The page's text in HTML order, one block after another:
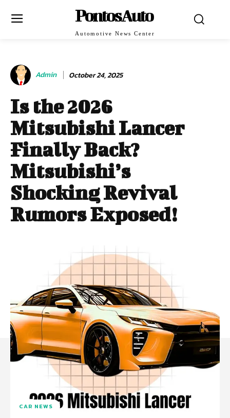
PontosAuto
Automotive News Center
Admin October 24, 2025
Is the 2026
Mitsubishi Lancer
Finally Back?
Mitsubishi’s
Shocking Revival
Rumors Exposed!
CAR NEWS